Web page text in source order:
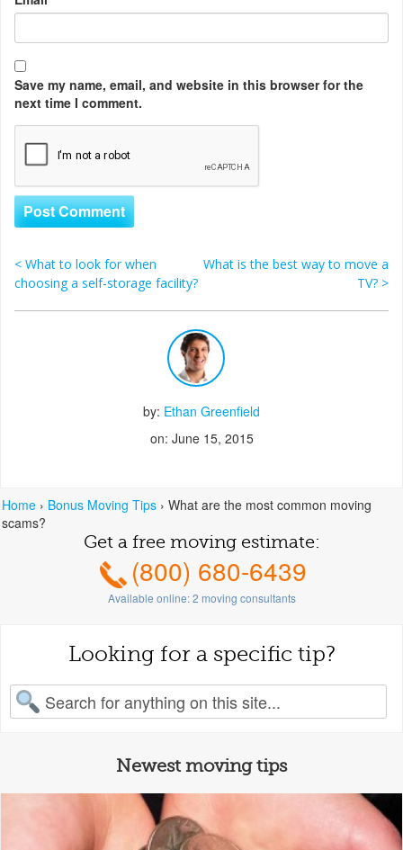
Home › Bonus Moving Tips › What are the most common moving
scams?
Save my name, email, and website in this browser for the
next time I comment.
Post navigation
< What to look for when
choosing a self-storage facility?
What is the best way to move a
TV? >
by: Ethan Greenfield
on: June 15, 2015
Get a free moving estimate:
(800) 680-6439
Available online:2 moving consultants
Looking for a specific tip?
for:
Newest moving tips